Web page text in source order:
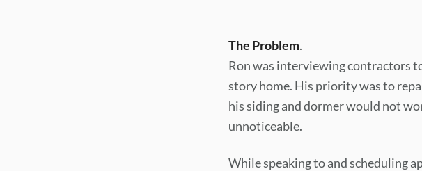
The Problem.
Ron was interviewing contractors
story home. His priority was to
his siding and dormer would not
unnoticeable.
While speaking to and scheduling